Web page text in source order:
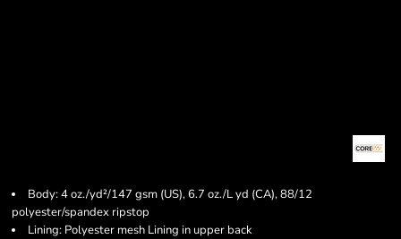
Body: 4 oz./yd²/147 gsm (US), 6.7 oz./L yd (CA), 88/12
polyester/spandex ripstop
Lining: Polyester mesh Lining in upper back